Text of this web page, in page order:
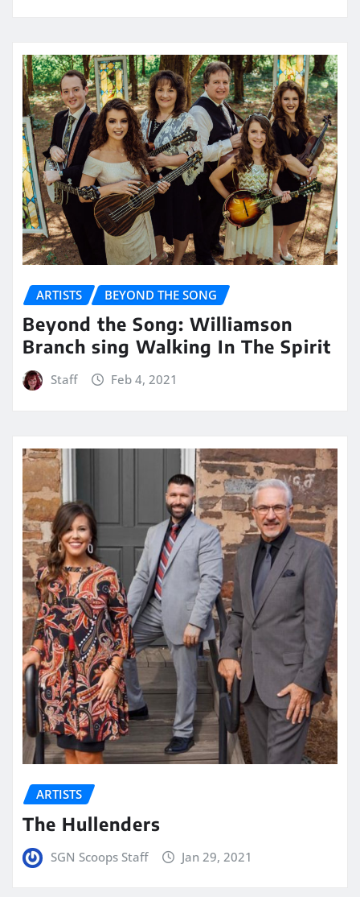
ARTISTS BEYOND THE SONG
Beyond the Song: Williamson
Branch sing Walking In The Spirit
Staff Feb 4, 2021
ARTISTS
The Hullenders
SGN Scoops Staff Jan 29, 2021